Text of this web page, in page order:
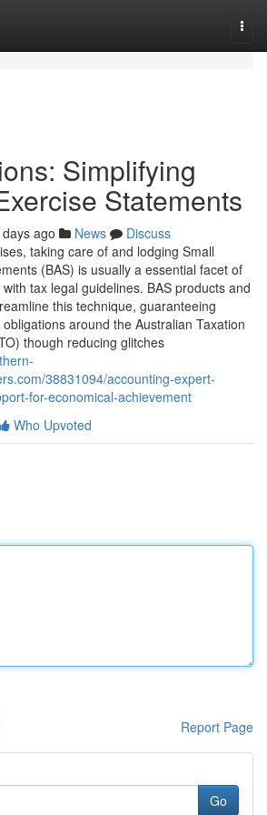
Simplifying
Statements
ago News
Discuss
taking care of and lodging Small
(BAS) is usually a essential facet of
tax legal guidelines. BAS products and
this technique, guaranteeing
around the Australian Taxation
though reducing glitches
38831094/accounting-expert-
for-economical-achievement
Who Upvoted
Report Page
Go